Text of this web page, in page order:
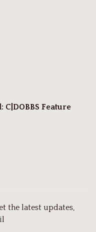
C|DOBBS Feature
the latest updates,